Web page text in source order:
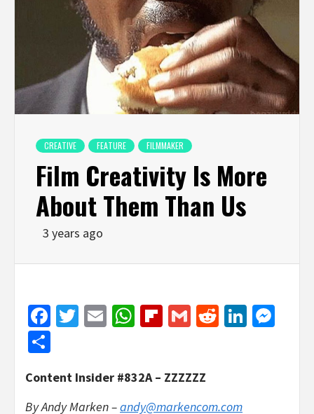
CREATIVE FEATURE FILMMAKER
Film Creativity Is More
About Them Than Us
3 years ago
Facebook
Twitter
EmailWhatsApp
Flipboard
GmailReddit
Content Insider #832A – ZZZZZZ
By Andy Marken –andy@markencom.com